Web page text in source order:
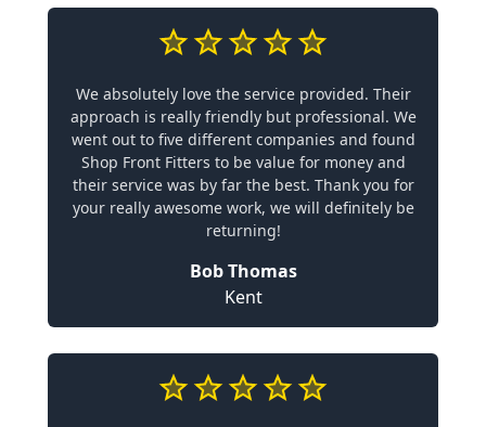
We absolutely love the service provided. Their
approach is really friendly but professional. We
went out to five different companies and found
Shop Front Fitters to be value for money and
their service was by far the best. Thank you for
your really awesome work, we will definitely be
returning!
Bob Thomas
Kent